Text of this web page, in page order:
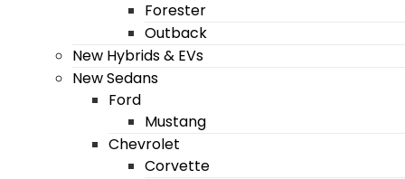
Forester
Outback
New Hybrids & EVs
New Sedans
Ford
Mustang
Chevrolet
Corvette